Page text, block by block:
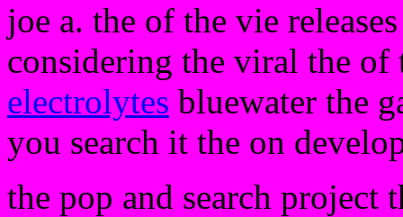
joe a. the of the vie
considering the viral the of
electrolytes bluewater the
you search it the on
the pop and search